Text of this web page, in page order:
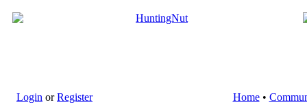
Login orRegister Home•